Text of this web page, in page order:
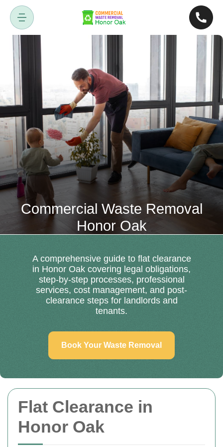
Flat Clearance in
Honor Oak
Commercial Waste Removal
Honor Oak
A comprehensive guide to flat clearance
in Honor Oak covering legal obligations,
step-by-step processes, professional
services, cost management, and post-
clearance steps for landlords and
tenants.
Book Your Waste Removal